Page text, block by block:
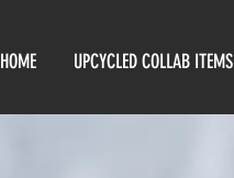
HOME UPCYCLED COLLAB ITEMS